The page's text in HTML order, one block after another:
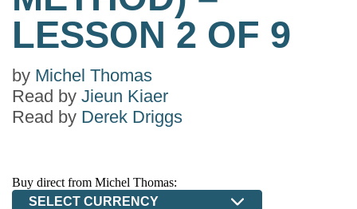
LESSON 2 OF 9
by Michel Thomas
Read by Jieun Kiaer
Read by Derek Driggs
Buy direct from Michel Thomas:
SELECT CURRENCY